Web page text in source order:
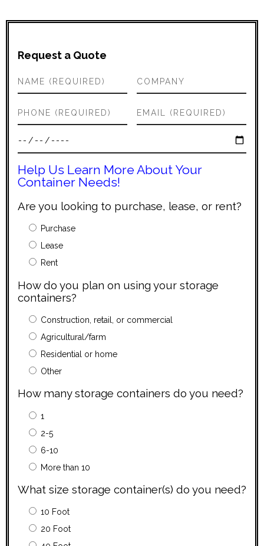
Request a Quote
Help Us Learn More About Your
Container Needs!
Are you looking to purchase, lease, or rent?
Purchase
Lease
Rent
How do you plan on using your storage
containers?
Construction, retail, or commercial
Agricultural/farm
Residential or home
Other
How many storage containers do you need?
1
2-5
6-10
More than 10
What size storage container(s) do you need?
10 Foot
20 Foot